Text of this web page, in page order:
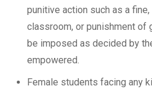
punitive action such as a
classroom, or punishment of
be imposed as decided by
empowered.
Female students facing any